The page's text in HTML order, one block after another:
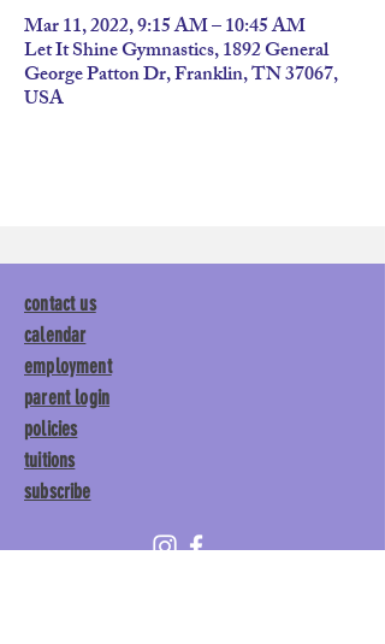
Mar 11, 2022, 9:15 AM – 10:45 AM
Let It Shine Gymnastics, 1892 General
George Patton Dr, Franklin, TN 37067,
USA
contact us
calendar
employment
parent login
policies
tuitions
subscribe